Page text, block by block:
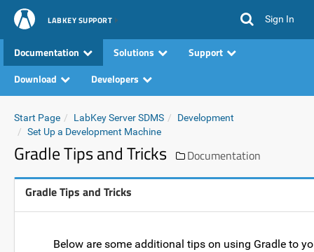
LABKEY SUPPORT Sign In
Documentation Solutions
Support
Download
Developers
Start Page LabKey Server SDMS
Development
Set Up a Development Machine
Gradle Tips and Tricks Documentation
Gradle Tips and Tricks
Below are some additional tips on using Gradle to